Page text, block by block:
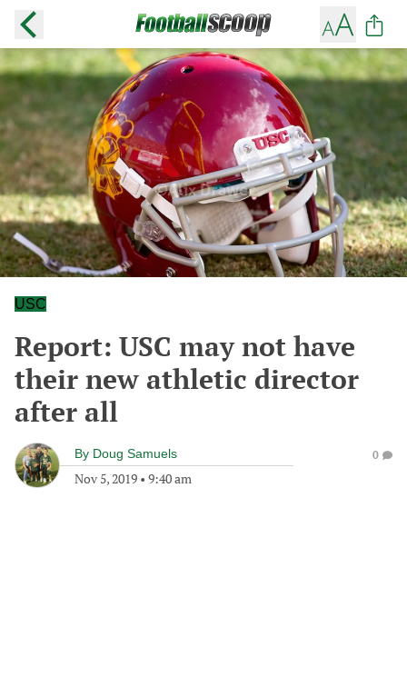
USC
Report: USC may not have
their new athletic director
after all
By Doug Samuels
Nov 5, 2019 • 9:40 am
0